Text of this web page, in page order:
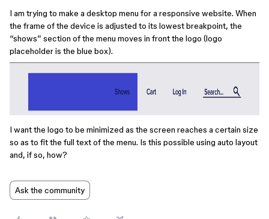
I am trying to make a desktop menu for a responsive website. When
the frame of the device is adjusted to its lowest breakpoint, the
“shows” section of the menu moves in front the logo (logo
placeholder is the blue box).
I want the logo to be minimized as the screen reaches a certain size
so as to fit the full text of the menu. Is this possible using auto layout
and, if so, how?
Ask the community